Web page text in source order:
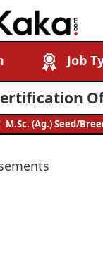
Job
M.Sc. (Ag.) Seed/